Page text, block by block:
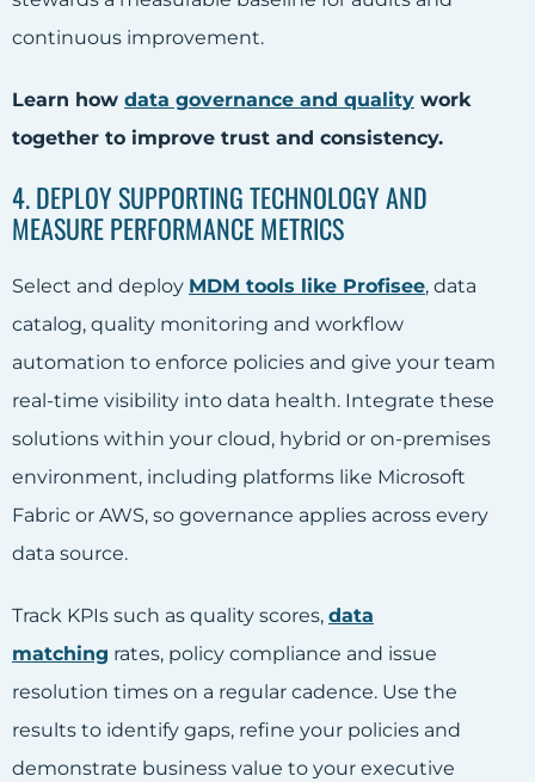
continuous improvement.
Learn how data governance and quality work
together to improve trust and consistency.
4. DEPLOY SUPPORTING TECHNOLOGY AND
MEASURE PERFORMANCE METRICS
Select and deploy MDM tools like Profisee, data
catalog, quality monitoring and workflow
automation to enforce policies and give your team
real-time visibility into data health. Integrate these
solutions within your cloud, hybrid or on-premises
environment, including platforms like Microsoft
Fabric or AWS, so governance applies across every
data source.
Track KPIs such as quality scores, data
matching rates, policy compliance and issue
resolution times on a regular cadence. Use the
results to identify gaps, refine your policies and
demonstrate business value to your executive